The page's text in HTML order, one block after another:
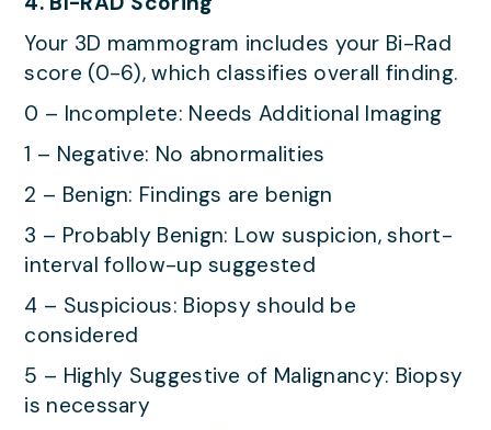
Your 3D mammogram includes your Bi-Rad
score (0-6), which classifies overall finding.
0 – Incomplete: Needs Additional Imaging
1 – Negative: No abnormalities
2 – Benign: Findings are benign
3 – Probably Benign: Low suspicion, short-
interval follow-up suggested
4 – Suspicious: Biopsy should be
considered
5 – Highly Suggestive of Malignancy: Biopsy
is necessary